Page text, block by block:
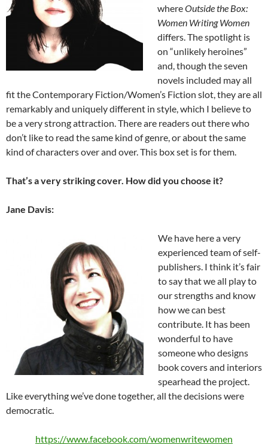
whereOutside the Box:
Women Writing Women
differs. The spotlight is
on “unlikely heroines”
and, though the seven
novels included may all
fit the Contemporary Fiction/Women’s Fiction slot, they are all
remarkably and uniquely different in style, which I believe to
be a very strong attraction. There are readers out there who
don’t like to read the same kind of genre, or about the same
kind of characters over and over. This box set is for them.
That’s a very striking cover. How did you choose it?
Jane Davis:
We have here a very
experienced team of self-
publishers. I think it’s fair
to say that we all play to
our strengths and know
how we can best
contribute. It has been
wonderful to have
someone who designs
book covers and interiors
spearhead the project.
Like everything we’ve done together, all the decisions were
democratic.
https://www.facebook.com/womenwritewomen